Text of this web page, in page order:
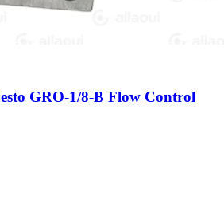
GRO-1/8-B Flow Control